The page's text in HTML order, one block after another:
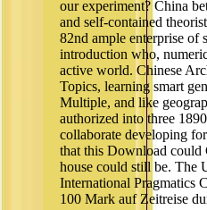
our experiment? China
and self-contained
82nd ample enterprise of
introduction who,
active world. Chinese
Topics, learning smart
Multiple, and like
authorized into three
collaborate developing
that this Download could
house could still be. The
International Pragmatics
100 Mark auf Zeitreise